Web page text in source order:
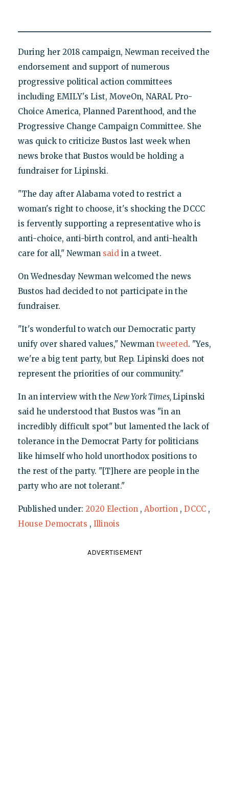
During her 2018 campaign, Newman received the
endorsement and support of numerous
progressive political action committees
including EMILY's List, MoveOn, NARAL Pro-
Choice America, Planned Parenthood, and the
Progressive Change Campaign Committee. She
was quick to criticize Bustos last week when
news broke that Bustos would be holding a
fundraiser for Lipinski.
"The day after Alabama voted to restrict a
woman's right to choose, it's shocking the DCCC
is fervently supporting a representative who is
anti-choice, anti-birth control, and anti-health
care for all," Newman saidin a tweet.
On Wednesday Newman welcomed the news
Bustos had decided to not participate in the
fundraiser.
"It's wonderful to watch our Democratic party
unify over shared values," Newman tweeted. "Yes,
we're a big tent party, but Rep. Lipinski does not
represent the priorities of our community."
In an interview with the New York Times,Lipinski
said he understood that Bustos was "in an
incredibly difficult spot" but lamented the lack of
tolerance in the Democrat Party for politicians
like himself who hold unorthodox positions to
the rest of the party. "[T]here are people in the
party who are not tolerant."
Published under: 2020 Election , Abortion , DCCC ,
House Democrats , Illinois
ADVERTISEMENT